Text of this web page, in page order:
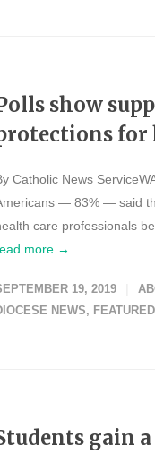
show
for
Catholic News
— 83% — said
care professionals
more →
19, 2019
NEWS,
gain